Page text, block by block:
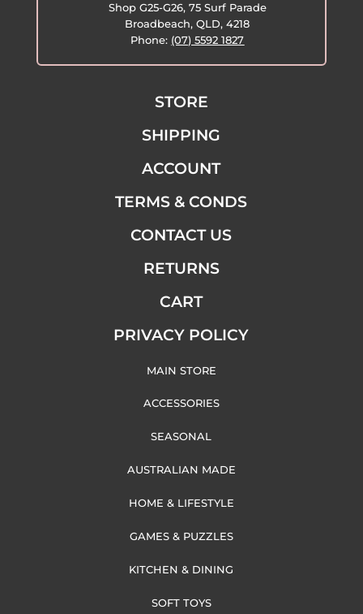
Shop G25-G26, 75 Surf Parade
Broadbeach, QLD, 4218
Phone: (07) 5592 1827
STORE
SHIPPING
ACCOUNT
TERMS & CONDS
CONTACT US
RETURNS
CART
PRIVACY POLICY
MAIN STORE
ACCESSORIES
SEASONAL
AUSTRALIAN MADE
HOME & LIFESTYLE
GAMES & PUZZLES
KITCHEN & DINING
SOFT TOYS